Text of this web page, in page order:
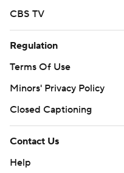
CBS TV
Regulation
Terms Of Use
Minors' Privacy Policy
Closed Captioning
Contact Us
Help